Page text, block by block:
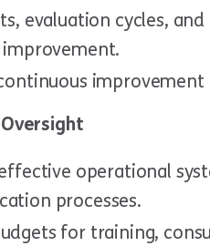
evaluation cycles,
operational
processes.
for training,